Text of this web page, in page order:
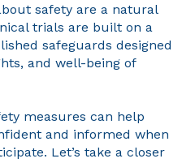
safety are a natural
trials are built on a
safeguards designed
and well-being of
measures can help
and informed when
Let’s take a closer